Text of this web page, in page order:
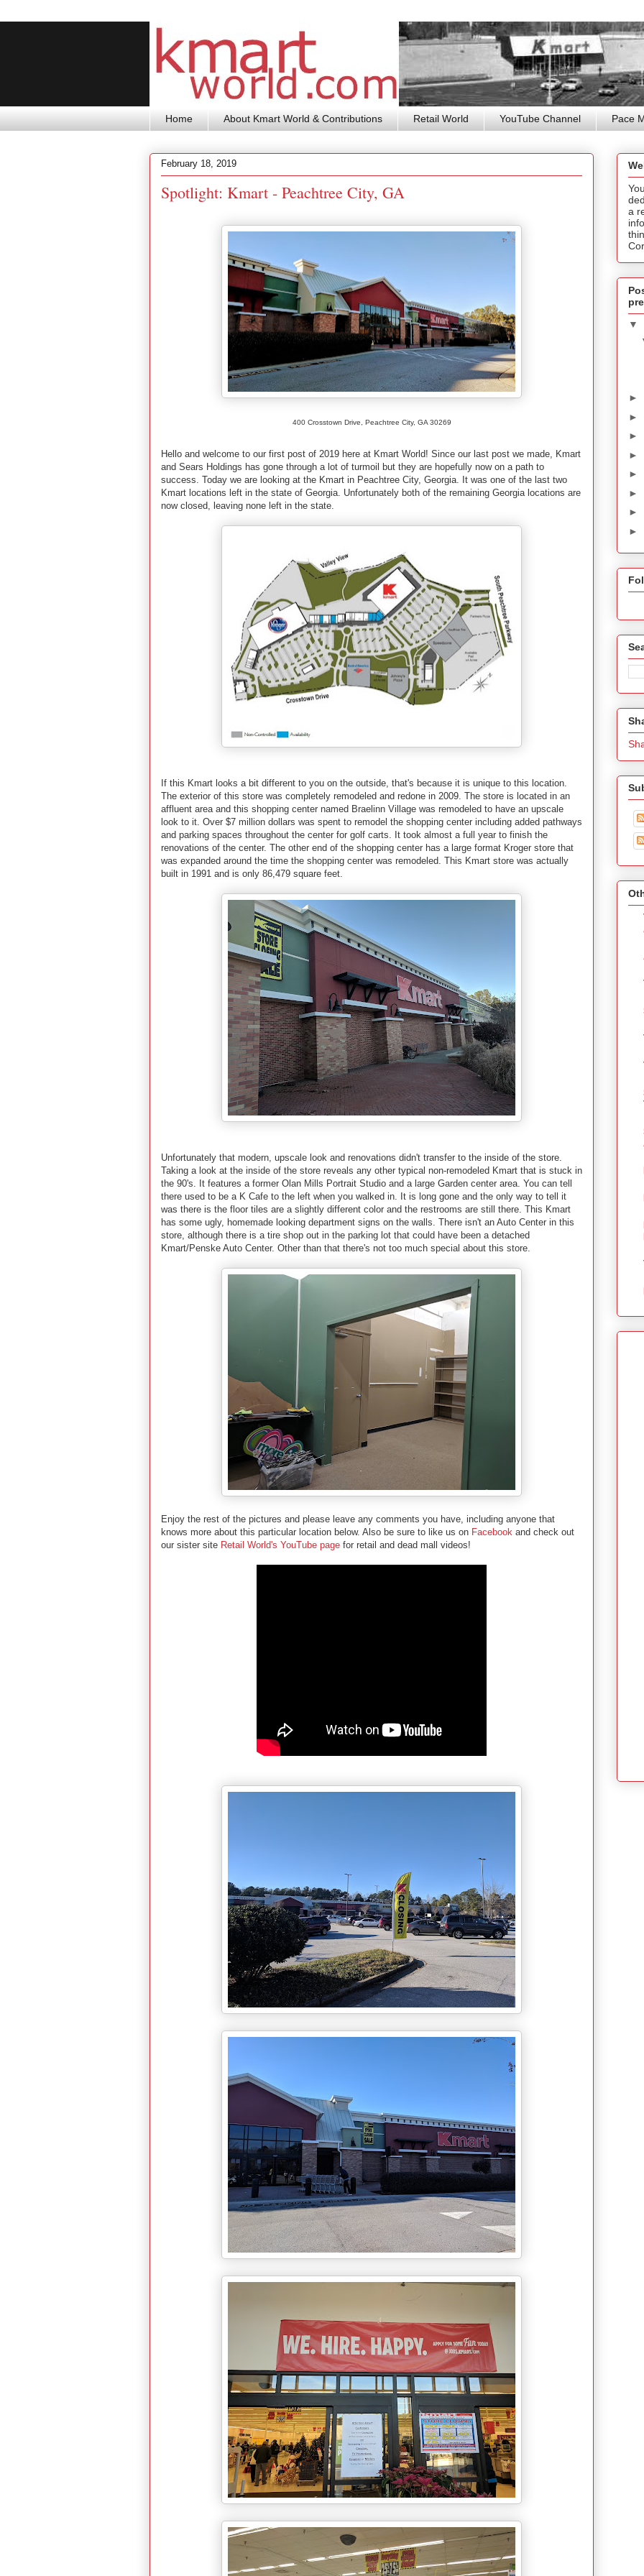
Home About Kmart World & Contributions Retail World YouTube Channel Pace
February 18, 2019
Spotlight: Kmart - Peachtree City, GA
400 Crosstown Drive, Peachtree City, GA 30269
Hello and welcome to our first post of 2019 here at Kmart World! Since our last post we made, Kmart
and Sears Holdings has gone through a lot of turmoil but they are hopefully now on a path to
success. Today we are looking at the Kmart in Peachtree City, Georgia. It was one of the last two
Kmart locations left in the state of Georgia. Unfortunately both of the remaining Georgia locations are
now closed, leaving none left in the state.
If this Kmart looks a bit different to you on the outside, that's because it is unique to this location.
The exterior of this store was completely remodeled and redone in 2009. The store is located in an
affluent area and this shopping center named Braelinn Village was remodeled to have an upscale
look to it. Over $7 million dollars was spent to remodel the shopping center including added pathways
and parking spaces throughout the center for golf carts. It took almost a full year to finish the
renovations of the center. The other end of the shopping center has a large format Kroger store that
was expanded around the time the shopping center was remodeled. This Kmart store was actually
built in 1991 and is only 86,479 square feet.
Unfortunately that modern, upscale look and renovations didn't transfer to the inside of the store.
Taking a look at the inside of the store reveals any other typical non-remodeled Kmart that is stuck in
the 90's. It features a former Olan Mills Portrait Studio and a large Garden center area. You can tell
there used to be a K Cafe to the left when you walked in. It is long gone and the only way to tell it
was there is the floor tiles are a slightly different color and the restrooms are still there. This Kmart
has some ugly, homemade looking department signs on the walls. There isn't an Auto Center in this
store, although there is a tire shop out in the parking lot that could have been a detached
Kmart/Penske Auto Center. Other than that there's not too much special about this store.
Enjoy the rest of the pictures and please leave any comments you have, including anyone that
knows more about this particular location below. Also be sure to like us on Facebook and check out
our sister site Retail World's YouTube page for retail and dead mall videos!
a
▼
►
►
►
►
►
►
►
►